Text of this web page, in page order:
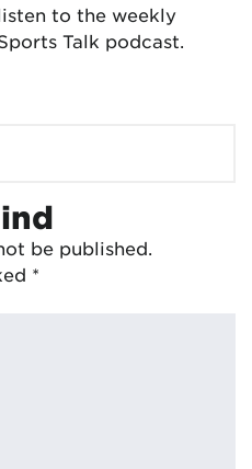
to the weekly
Talk podcast.
be published.
*